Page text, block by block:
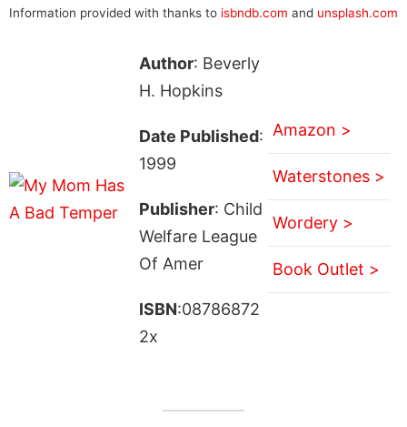
Information provided with thanks to isbndb.com and unsplash.com
Author: Beverly
H. Hopkins
Date Published:
1999
Publisher: Child
Welfare League
Of Amer
ISBN:08786872
2x
Amazon >
Waterstones >
Wordery >
Book Outlet >